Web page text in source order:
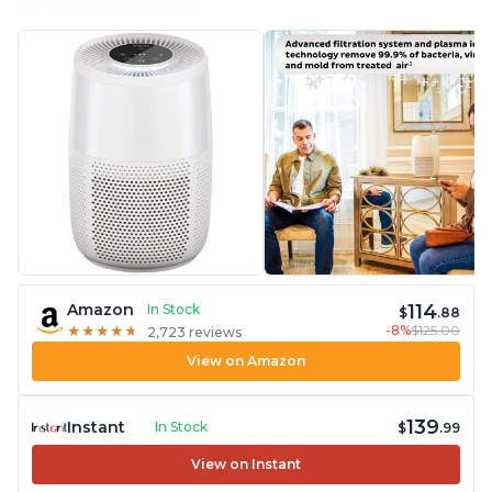
Amazon
In Stock
★ ★ ★ ★ ★
★ ★ ★ ★ ★ 2,723 reviews
$114.88
-8%$125.00
View on Amazon
Instant In Stock $139.99
View on Instant